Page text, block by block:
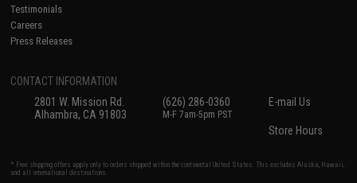
Testimonials
Careers
Press Releases
CONTACT INFORMATION
2801 W. Mission Rd.
Alhambra, CA 91803
(626) 286-0360
M-F 7am-5pm PST
E-mail Us
Store Hours
* Free shipping offers apply only to orders shipped within the continental United States. This excludes Alaska, Hawaii,
and all international destinations.